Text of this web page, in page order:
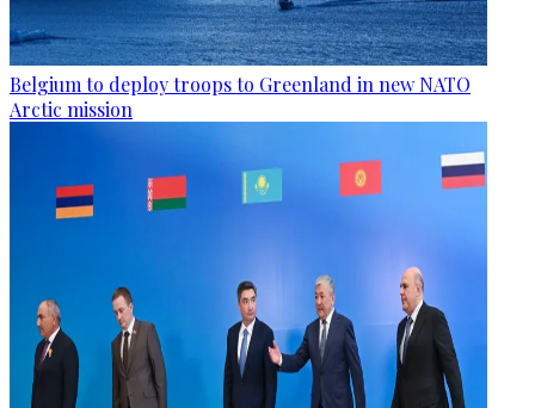
Belgium to deploy troops to Greenland in new NATO
Arctic mission